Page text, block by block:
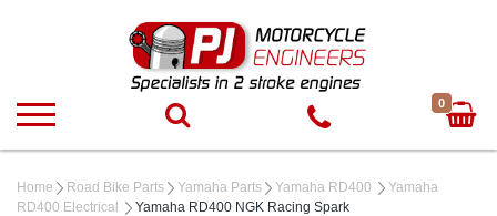
0
Home Road Bike Parts Yamaha Parts Yamaha RD400
Yamaha
RD400 Electrical
Yamaha RD400 NGK Racing Spark